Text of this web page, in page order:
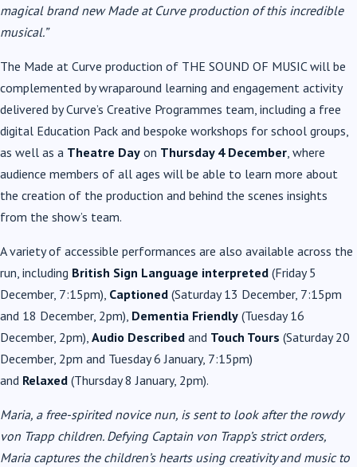
magical brand new Made at Curve production of this incredible
musical.”
The Made at Curve production of THE SOUND OF MUSIC will be
complemented by wraparound learning and engagement activity
delivered by Curve’s Creative Programmes team, including a free
digital Education Pack and bespoke workshops for school groups,
as well as a Theatre Day on Thursday 4 December, where
audience members of all ages will be able to learn more about
the creation of the production and behind the scenes insights
from the show’s team.
A variety of accessible performances are also available across the
run, including British Sign Language interpreted (Friday 5
December, 7:15pm), Captioned (Saturday 13 December, 7:15pm
and 18 December, 2pm), Dementia Friendly (Tuesday 16
December, 2pm), Audio Described and Touch Tours (Saturday 20
December, 2pm and Tuesday 6 January, 7:15pm)
and Relaxed (Thursday 8 January, 2pm).
Maria, a free-spirited novice nun, is sent to look after the rowdy
von Trapp children. Defying Captain von Trapp’s strict orders,
Maria captures the children’s hearts using creativity and music to